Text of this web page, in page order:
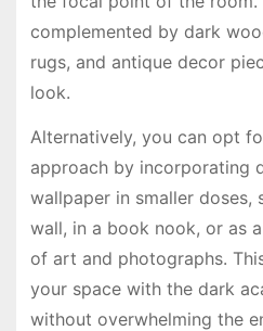
complemented by dark
rugs, and antique decor
look.
Alternatively, you can opt
approach by incorporating
wallpaper in smaller doses,
wall, in a book nook, or as
of art and photographs.
your space with the dark
without overwhelming the